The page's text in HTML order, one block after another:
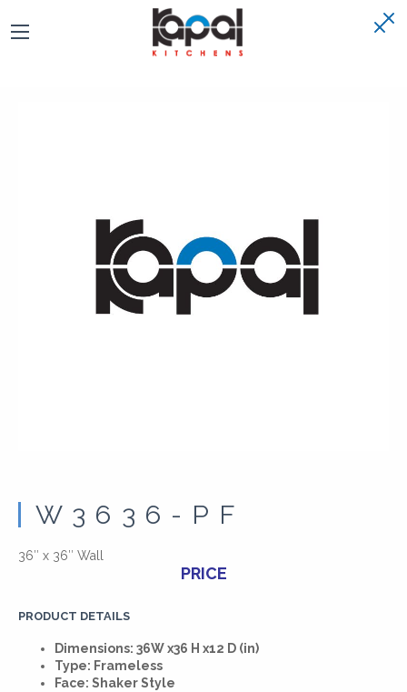
W3636-PF
36″ x 36″ Wall
PRICE
PRODUCT DETAILS
Dimensions: 36W x36 H x12 D (in)
Type: Frameless
Face: Shaker Style